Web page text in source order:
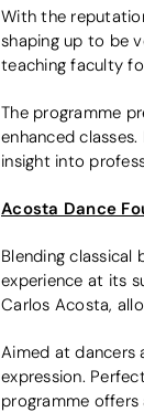
With the
shaping up to be
teaching faculty
The programme
enhanced
insight into
Acosta Dance
Blending
experience at its
Carlos Acosta,
Aimed at dancers
expression.
programme offers